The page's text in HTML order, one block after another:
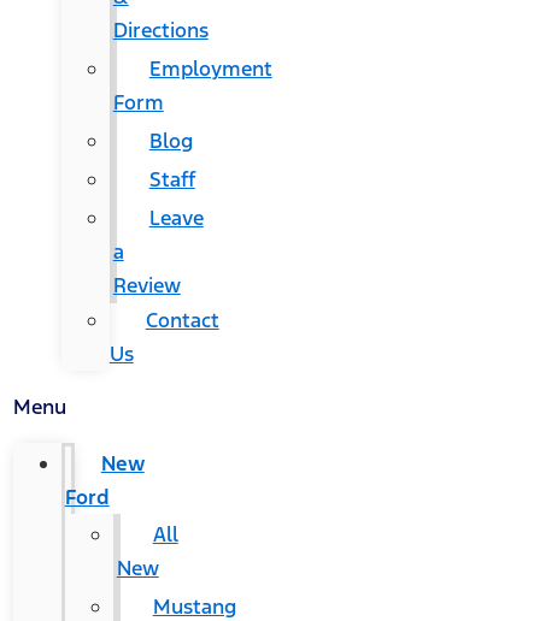
Directions
Employment
Form
Blog
Staff
Leave
a
Review
Contact
Us
Menu
New
Ford
All
New
Mustang